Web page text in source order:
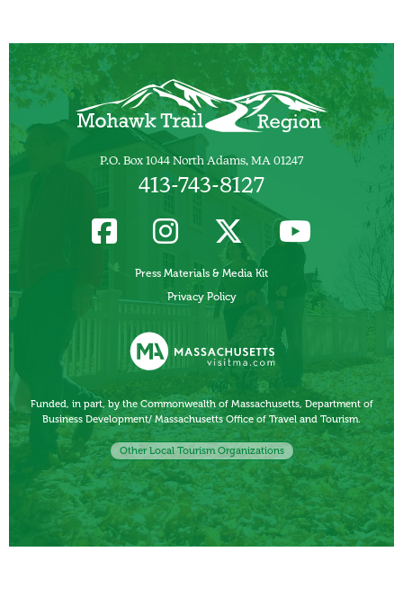
P.O. Box 1044 North Adams, MA 01247
413-743-8127
Press Materials & Media Kit
Privacy Policy
Funded, in part, by the Commonwealth of Massachusetts, Department of
Business Development/ Massachusetts Office of Travel and Tourism.
Other Local Tourism Organizations